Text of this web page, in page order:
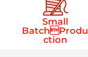
Small
BatchProdu
ction